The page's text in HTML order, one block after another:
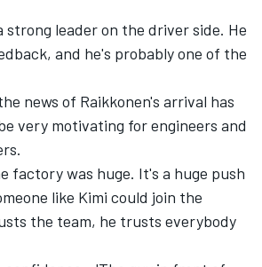
strong leader on the driver side. He
and he's probably one of the
news of Raikkonen's arrival has
very motivating for engineers and
factory was huge. It's a huge push
like Kimi could join the
the team, he trusts everybody